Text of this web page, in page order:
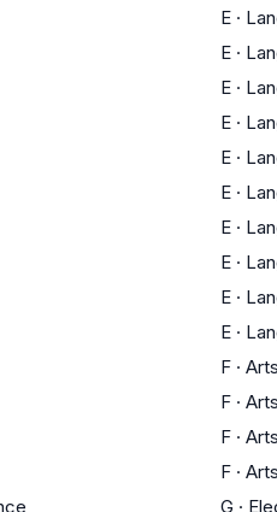
E ·
E ·
E ·
E ·
E ·
E ·
E ·
E ·
E ·
E ·
F · Arts
F · Arts
F · Arts
F · Arts
G ·